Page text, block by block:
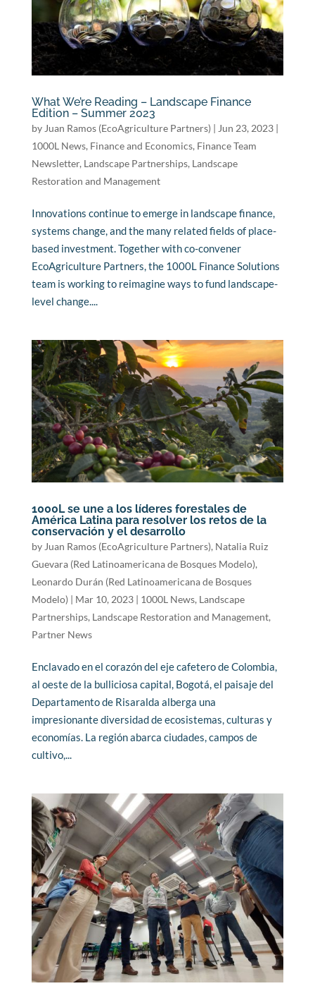
What We’re Reading – Landscape Finance
Edition – Summer 2023
by Juan Ramos (EcoAgriculture Partners)| Jun 23, 2023|
1000L News, Finance and Economics, Finance Team
Newsletter, Landscape Partnerships, Landscape
Restoration and Management
Innovations continue to emerge in landscape finance,
systems change, and the many related fields of place-
based investment. Together with co-convener
EcoAgriculture Partners, the 1000L Finance Solutions
team is working to reimagine ways to fund landscape-
level change....
1000L se une a los líderes forestales de
América Latina para resolver los retos de la
conservación y el desarrollo
by Juan Ramos (EcoAgriculture Partners), Natalia Ruiz
Guevara (Red Latinoamericana de Bosques Modelo),
Leonardo Durán (Red Latinoamericana de Bosques
Modelo)| Mar 10, 2023| 1000L News, Landscape
Partnerships, Landscape Restoration and Management,
Partner News
Enclavado en el corazón del eje cafetero de Colombia,
al oeste de la bulliciosa capital, Bogotá, el paisaje del
Departamento de Risaralda alberga una
impresionante diversidad de ecosistemas, culturas y
economías. La región abarca ciudades, campos de
cultivo,...